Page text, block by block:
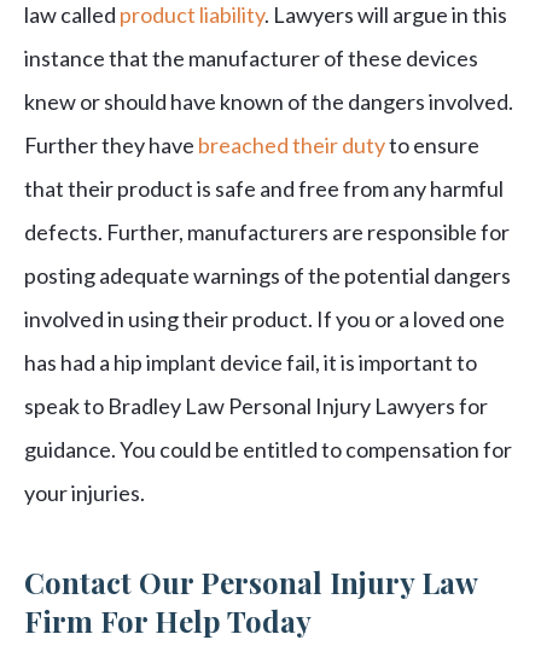
law called product liability. Lawyers will argue in this
instance that the manufacturer of these devices
knew or should have known of the dangers involved.
Further they have breached their dutyto ensure
that their product is safe and free from any harmful
defects. Further, manufacturers are responsible for
posting adequate warnings of the potential dangers
involved in using their product. If you or a loved one
has had a hip implant device fail, it is important to
speak to Bradley Law Personal Injury Lawyers for
guidance. You could be entitled to compensation for
your injuries.
Contact Our Personal Injury Law
Firm For Help Today